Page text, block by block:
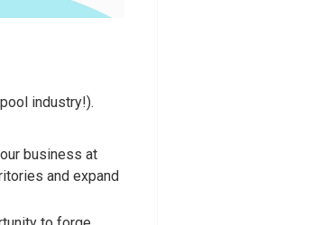
industry!).
business at
and expand